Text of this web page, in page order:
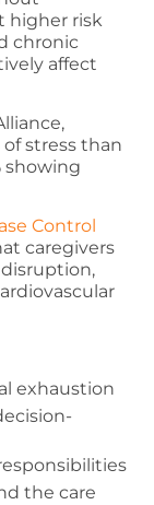
higher risk
chronic
affect
stress than
showing
Control
caregivers
exhaustion
the care